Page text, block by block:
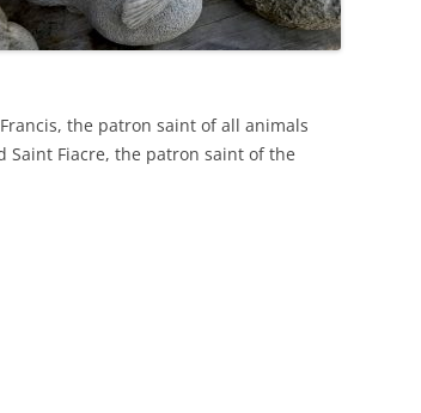
the patron saint of all animals
Fiacre, the patron saint of the